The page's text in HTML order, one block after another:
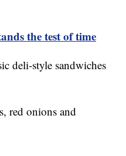
the test of time
deli-style sandwiches
red onions and